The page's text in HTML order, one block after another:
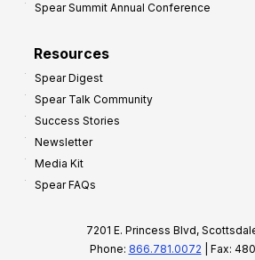
Spear Summit Annual Conference
Resources
Spear Digest
Spear Talk Community
Success Stories
Newsletter
Media Kit
Spear FAQs
7201 E. Princess Blvd,
Phone: 866.781.0072 | Fax: